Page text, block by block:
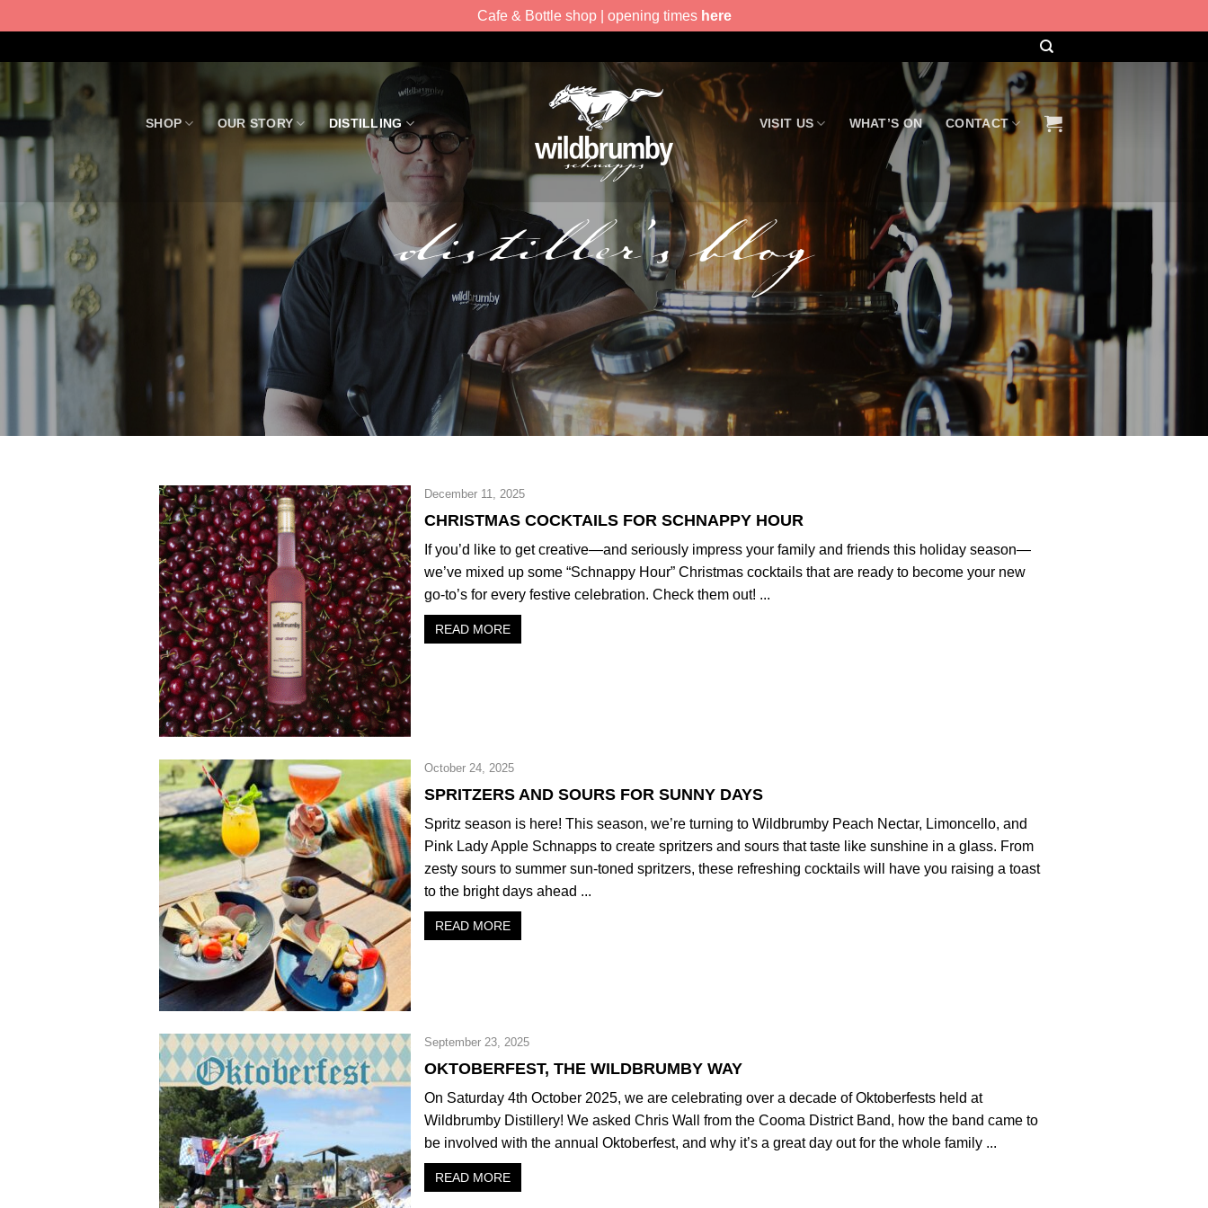
Cafe & Bottle shop | opening times here
to
SHOP OUR STORY DISTILLING VISIT US WHAT’S ON CONTACT
distiller’s blog
December 11, 2025
CHRISTMAS COCKTAILS FOR SCHNAPPY HOUR
If you’d like to get creative—and seriously impress your family and friends this holiday season—
we’ve mixed up some “Schnappy Hour” Christmas cocktails that are ready to become your new
go-to’s for every festive celebration. Check them out! ...
READ MORE
October 24, 2025
SPRITZERS AND SOURS FOR SUNNY DAYS
Spritz season is here! This season, we’re turning to Wildbrumby Peach Nectar, Limoncello, and
Pink Lady Apple Schnapps to create spritzers and sours that taste like sunshine in a glass. From
zesty sours to summer sun-toned spritzers, these refreshing cocktails will have you raising a toast
to the bright days ahead ...
READ MORE
September 23, 2025
OKTOBERFEST, THE WILDBRUMBY WAY
On Saturday 4th October 2025, we are celebrating over a decade of Oktoberfests held at
Wildbrumby Distillery! We asked Chris Wall from the Cooma District Band, how the band came to
be involved with the annual Oktoberfest, and why it’s a great day out for the whole family ...
READ MORE